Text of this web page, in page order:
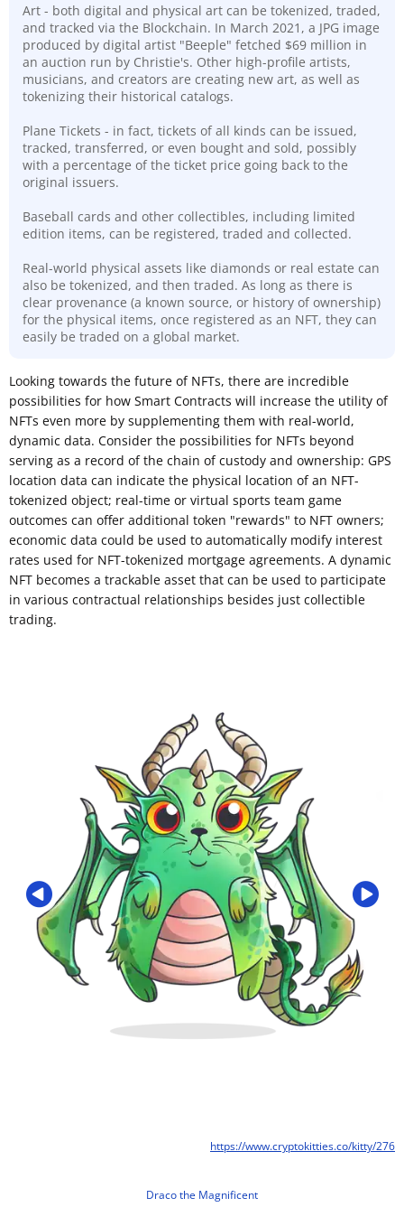
Art - both digital and physical art can be tokenized, traded,
and tracked via the Blockchain. In March 2021, a JPG image
produced by digital artist "Beeple" fetched $69 million in
an auction run by Christie's. Other high-profile artists,
musicians, and creators are creating new art, as well as
tokenizing their historical catalogs.
Plane Tickets - in fact, tickets of all kinds can be issued,
tracked, transferred, or even bought and sold, possibly
with a percentage of the ticket price going back to the
original issuers.
Baseball cards and other collectibles, including limited
edition items, can be registered, traded and collected.
Real-world physical assets like diamonds or real estate can
also be tokenized, and then traded. As long as there is
clear provenance (a known source, or history of ownership)
for the physical items, once registered as an NFT, they can
easily be traded on a global market.
Looking towards the future of NFTs, there are incredible
possibilities for how Smart Contracts will increase the utility of
NFTs even more by supplementing them with real-world,
dynamic data. Consider the possibilities for NFTs beyond
serving as a record of the chain of custody and ownership: GPS
location data can indicate the physical location of an NFT-
tokenized object; real-time or virtual sports team game
outcomes can offer additional token "rewards" to NFT owners;
economic data could be used to automatically modify interest
rates used for NFT-tokenized mortgage agreements. A dynamic
NFT becomes a trackable asset that can be used to participate
in various contractual relationships besides just collectible
trading.
https://www.cryptokitties.co/kitty/276
Draco the Magnificent